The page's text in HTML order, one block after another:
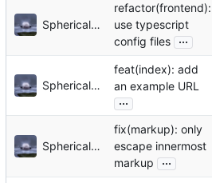
Sphericalkat
refactor(frontend):
use typescript
config files ...
Sphericalkat
feat(index): add
an example URL
...
Sphericalkat
fix(markup): only
escape innermost
markup
...